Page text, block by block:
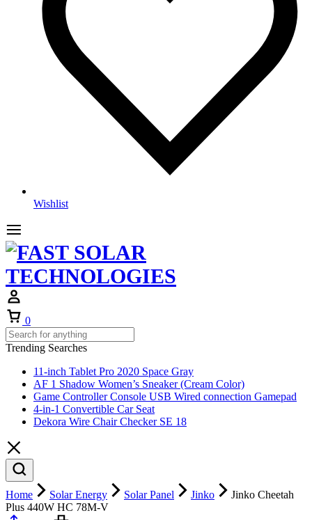
Wishlist
0
Trending Searches
11-inch Tablet Pro 2020 Space Gray
AF 1 Shadow Women’s Sneaker (Cream Color)
Game Controller Console USB Wired connection Gamepad
4-in-1 Convertible Car Seat
Dekora Wire Chair Checker SE 18
Home Solar Energy Solar Panel Jinko
Jinko Cheetah
Plus 440W HC 78M-V